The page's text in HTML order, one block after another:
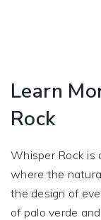
Learn
Rock
Whisper Rock is
where the
the design of
of palo verde